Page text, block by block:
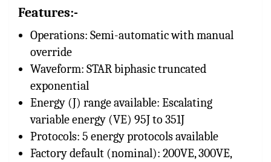
Features:-
Operations: Semi-automatic with manual
override
Waveform: STAR biphasic truncated
exponential
Energy (J) range available: Escalating
variable energy (VE) 95J to 351J
Protocols: 5 energy protocols available
Factory default (nominal): 200VE, 300VE,